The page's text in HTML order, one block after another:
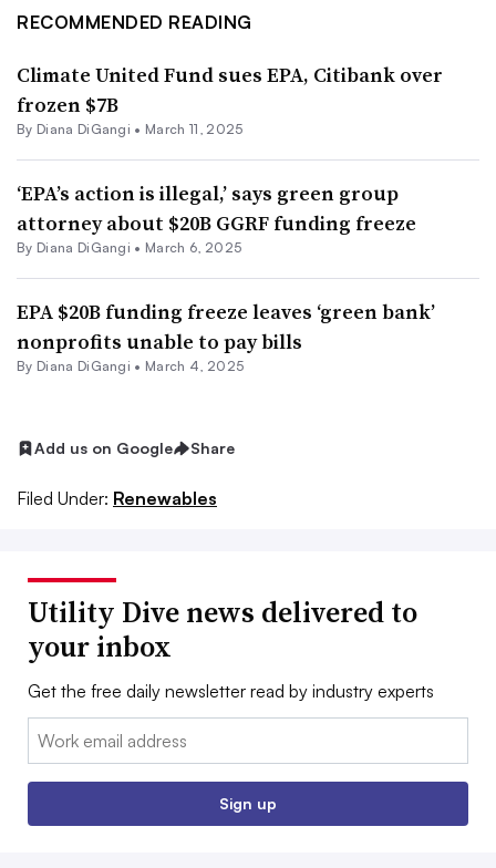
RECOMMENDED READING
Climate United Fund sues EPA, Citibank over
frozen $7B
By Diana DiGangi • March 11, 2025
‘EPA’s action is illegal,’ says green group
attorney about $20B GGRF funding freeze
By Diana DiGangi • March 6, 2025
EPA $20B funding freeze leaves ‘green bank’
nonprofits unable to pay bills
By Diana DiGangi • March 4, 2025
Add us on Google Share
Filed Under: Renewables
Utility Dive news delivered to
your inbox
Get the free daily newsletter read by industry experts
Email:
Sign up